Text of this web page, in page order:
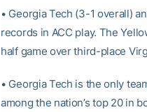
• Georgia Tech (3-1 overall)
records in ACC play. The
half game over third-place
• Georgia Tech is the only
among the nation’s top 20 in